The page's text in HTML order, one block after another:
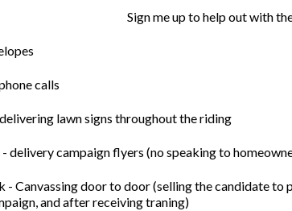
Sign me up to help out with
calls
lawn signs throughout the riding
delivery campaign flyers (no speaking to
- Canvassing door to door (selling the candidate
and after receiving traning)